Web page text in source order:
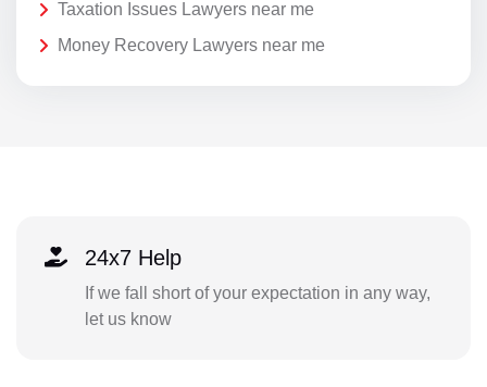
Taxation Issues Lawyers near me
Money Recovery Lawyers near me
24x7 Help
If we fall short of your expectation in any way,
let us know